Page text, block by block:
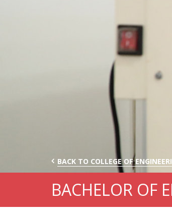
BACK TO COLLEGE OF
BACHELOR OF